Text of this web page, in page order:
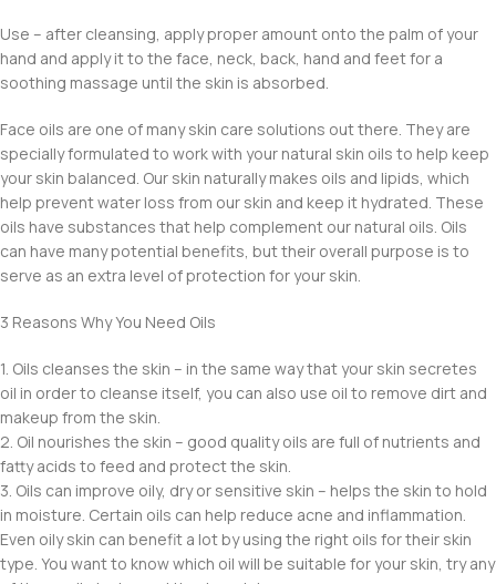
Use – after cleansing, apply proper amount onto the palm of your
hand and apply it to the face, neck, back, hand and feet for a
soothing massage until the skin is absorbed.
Face oils are one of many skin care solutions out there. They are
specially formulated to work with your natural skin oils to help keep
your skin balanced. Our skin naturally makes oils and lipids, which
help prevent water loss from our skin and keep it hydrated. These
oils have substances that help complement our natural oils. Oils
can have many potential benefits, but their overall purpose is to
serve as an extra level of protection for your skin.
3 Reasons Why You Need Oils
1. Oils cleanses the skin – in the same way that your skin secretes
oil in order to cleanse itself, you can also use oil to remove dirt and
makeup from the skin.
2. Oil nourishes the skin – good quality oils are full of nutrients and
fatty acids to feed and protect the skin.
3. Oils can improve oily, dry or sensitive skin – helps the skin to hold
in moisture. Certain oils can help reduce acne and inflammation.
Even oily skin can benefit a lot by using the right oils for their skin
type. You want to know which oil will be suitable for your skin, try any